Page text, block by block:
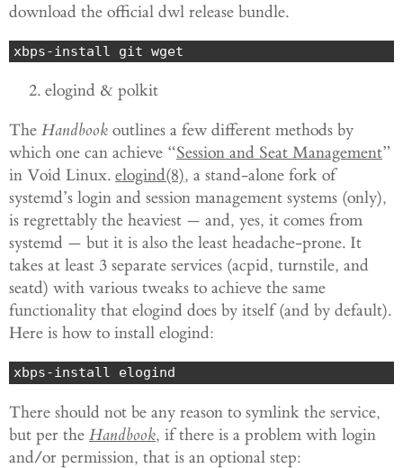
download the official dwl release bundle.
xbps-install git wget
elogind & polkit
The Handbook outlines a few different methods by
which one can achieve “Session and Seat Management”
in Void Linux. elogind(8), a stand-alone fork of
systemd’s login and session management systems (only),
is regrettably the heaviest — and, yes, it comes from
systemd — but it is also the least headache-prone. It
takes at least 3 separate services (acpid, turnstile, and
seatd) with various tweaks to achieve the same
functionality that elogind does by itself (and by default).
Here is how to install elogind:
xbps-install elogind
There should not be any reason to symlink the service,
but per the Handbook, if there is a problem with login
and/or permission, that is an optional step: